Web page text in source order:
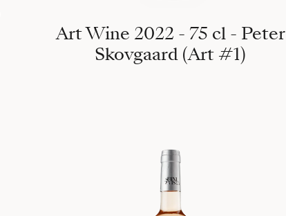
Art Wine 2022 - 75 cl - Peter
Skovgaard (Art #1)